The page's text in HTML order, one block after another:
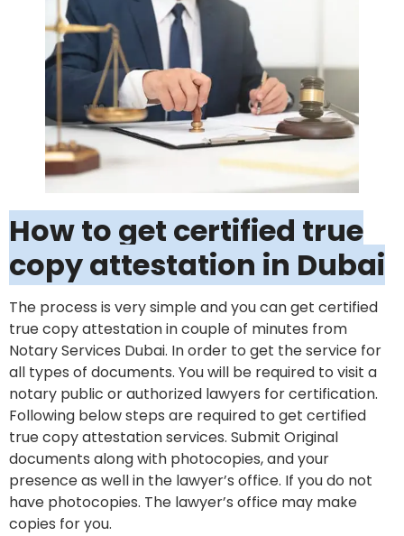
How to get certified true
copy attestation in Dubai
The process is very simple and you can get certified
true copy attestation in couple of minutes from
Notary Services Dubai. In order to get the service for
all types of documents. You will be required to visit a
notary public or authorized lawyers for certification.
Following below steps are required to get certified
true copy attestation services. Submit Original
documents along with photocopies, and your
presence as well in the lawyer’s office. If you do not
have photocopies. The lawyer’s office may make
copies for you.